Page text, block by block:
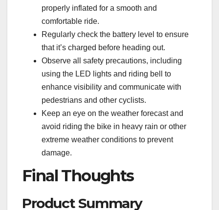
properly inflated for a smooth and
comfortable ride.
Regularly check the battery level to ensure
that it’s charged before heading out.
Observe all safety precautions, including
using the LED lights and riding bell to
enhance visibility and communicate with
pedestrians and other cyclists.
Keep an eye on the weather forecast and
avoid riding the bike in heavy rain or other
extreme weather conditions to prevent
damage.
Final Thoughts
Product Summary